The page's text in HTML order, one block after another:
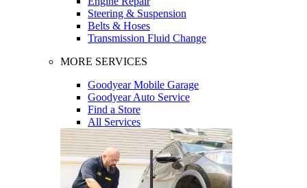
Steering & Suspension
Belts & Hoses
Transmission Fluid Change
MORE SERVICES
Goodyear Mobile Garage
Goodyear Auto Service
Find a Store
All Services